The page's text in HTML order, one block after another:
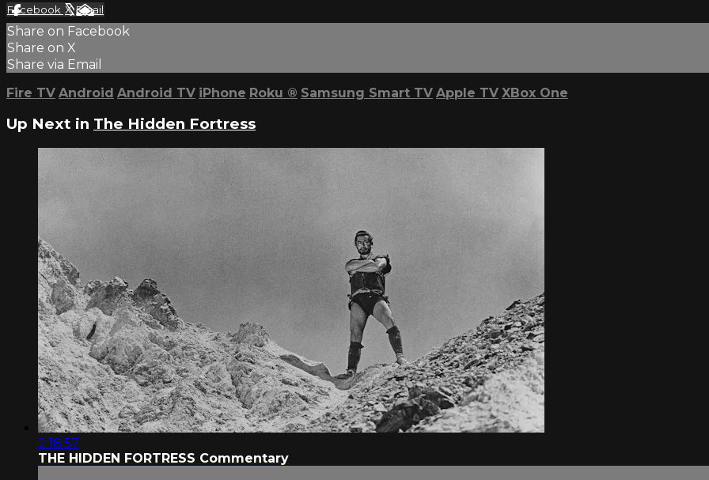
Facebook XEmail
Share on Facebook
Share on X
Share via Email
Fire TV Android Android TV iPhone Roku ® Samsung Smart TV Apple TV XBox One
Up Next in The Hidden Fortress
2:18:57
THE HIDDEN FORTRESS Commentary